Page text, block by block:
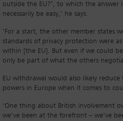
outside the EU?", to which the
necessarily be easy,’ he says.
‘For a start, the other member states
standards of privacy protection were
within [the EU]. But even if we could
only be part of what the others
EU withdrawal would also likely reduce
powers in Europe when it comes to
‘One thing about British involvement
we’ve been at the forefront – we’ve